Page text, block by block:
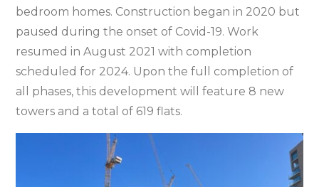
bedroom homes. Construction began in 2020 but
paused during the onset of Covid-19. Work
resumed in August 2021 with completion
scheduled for 2024. Upon the full completion of
all phases, this development will feature 8 new
towers and a total of 619 flats.